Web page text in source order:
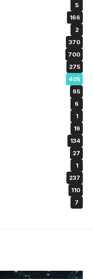
5
166
2
370
700
275
405
65
6
1
19
134
27
1
237
110
7